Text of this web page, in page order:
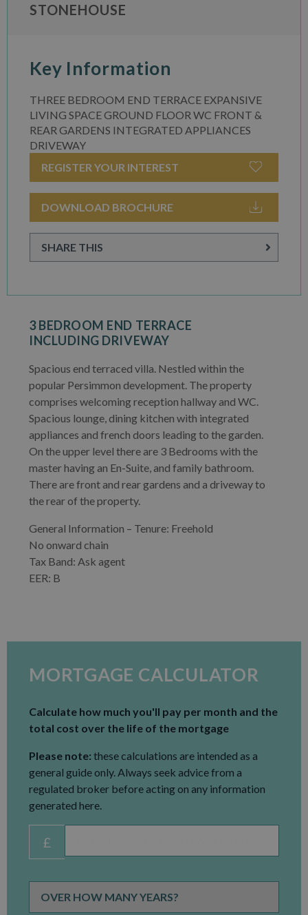
3 BEDROOM END TERRACE
INCLUDING DRIVEWAY
Spacious end terraced villa. Nestled within the
popular Persimmon development. The property
comprises welcoming reception hallway and WC.
Spacious lounge, dining kitchen with integrated
appliances and french doors leading to the garden.
On the upper level there are 3 Bedrooms with the
master having an En-Suite, and family bathroom.
There are front and rear gardens and a driveway to
the rear of the property.
General Information – Tenure: Freehold
No onward chain
Tax Band: Ask agent
EER: B
STONEHOUSE
Key Information
THREE BEDROOM END TERRACE EXPANSIVE
LIVING SPACE GROUND FLOOR WC FRONT &
REAR GARDENS INTEGRATED APPLIANCES
DRIVEWAY
REGISTER YOUR INTEREST
DOWNLOAD BROCHURE
SHARE THIS
MORTGAGE CALCULATOR
Calculate how much you'll pay per month and the
total cost over the life of the mortgage
Please note: these calculations are intended as a
general guide only. Always seek advice from a
regulated broker before acting on any information
generated here.
£